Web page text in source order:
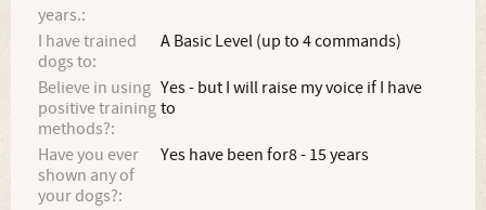
years.:
I have trained
dogs to:
A Basic Level (up to 4 commands)
Believe in using
positive training
methods?:
Yes - but I will raise my voice if I have
to
Have you ever
shown any of
your dogs?:
Yes have been for8 - 15 years